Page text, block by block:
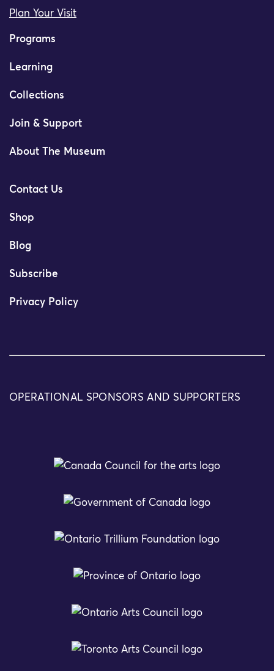
Plan Your Visit
Programs
Learning
Collections
Join & Support
About The Museum
Contact Us
Shop
Blog
Subscribe
Privacy Policy
OPERATIONAL SPONSORS AND SUPPORTERS